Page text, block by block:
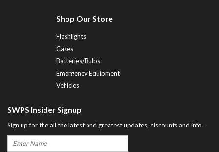
Shop Our Store
Flashlights
Cases
Batteries/Bulbs
Emergency Equipment
Vehicles
SWPS Insider Signup
Sign up for the all the latest and greatest updates, discounts and info...